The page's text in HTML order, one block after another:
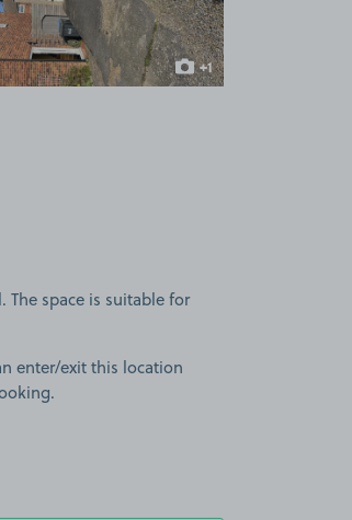
+1
more image
The space is suitable for
enter/exit this location